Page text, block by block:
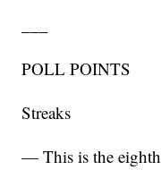
POLL POINTS
Streaks
— This is the eighth